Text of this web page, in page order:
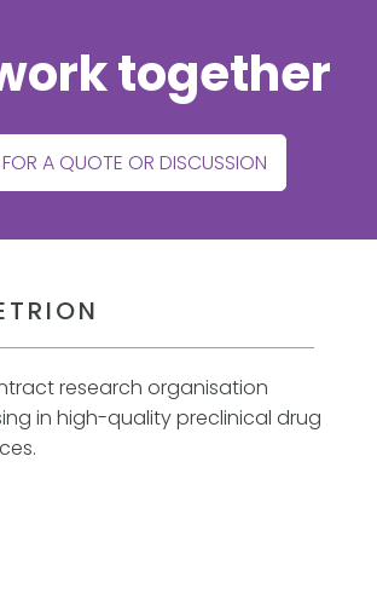
together
A QUOTE OR DISCUSSION
research organisation
in high-quality preclinical drug